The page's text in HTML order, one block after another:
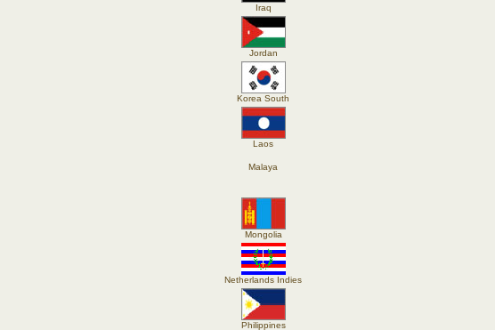
Iraq
Jordan
Korea South
Laos
Malaya
Mongolia
Netherlands Indies
Philippines